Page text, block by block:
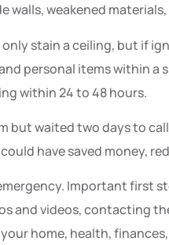
weakened
stain a ceiling, but if
personal items within
within 24 to 48 hours.
but waited two days to
have saved money,
Important first
and videos, contacting
home, health,